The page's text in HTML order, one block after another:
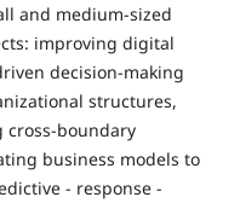
and medium-sized
improving digital
decision-making
structures,
boundary
business models to
- response -